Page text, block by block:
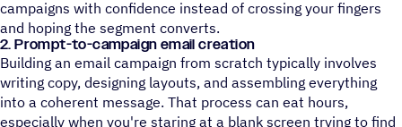
campaigns with confidence instead of crossing your fingers
and hoping the segment converts.
2. Prompt-to-campaign email creation
Building an email campaign from scratch typically involves
writing copy, designing layouts, and assembling everything
into a coherent message. That process can eat hours,
especially when you're staring at a blank screen trying to find